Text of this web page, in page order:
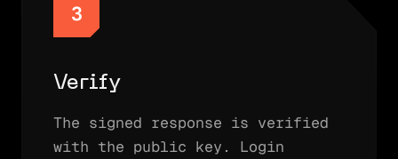
3
Verify
The signed response is verified
with the public key. Login